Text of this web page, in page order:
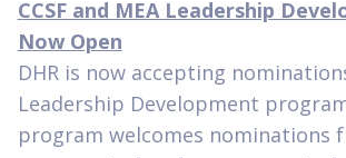
CCSF and MEA Leadership
Now Open
DHR is now accepting
Leadership Development
program welcomes